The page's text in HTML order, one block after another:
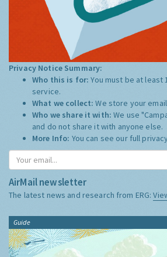
Privacy Notice Summary:
Who this is for:You must be at least
service.
What we collect:We store your
Who we share it with:We use
and do not share it with anyone else.
More Info: You can see our full
AirMail newsletter
The latest news and research from ERG:
Guide